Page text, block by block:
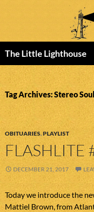
The Little Lighthouse
TO
CONTENT
Tag Archives: Stereo
OBITUARIES,PLAYLIST
FLASHLITE
DECEMBER 21, 2017
Today we introduce the
Mattiel Brown, from